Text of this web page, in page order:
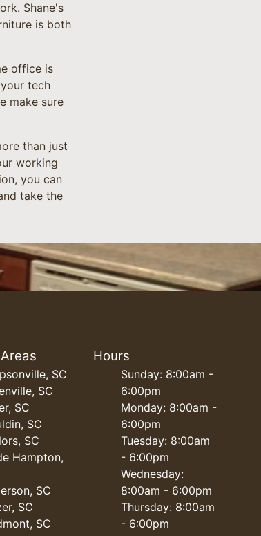
Shane's
is both
office is
tech
make sure
than just
working
you can
take the
SC
SC
SC
SC
SC
Hampton,
SC
SC
SC
Hours
Sunday: 8:00am -
6:00pm
Monday: 8:00am -
6:00pm
Tuesday: 8:00am
- 6:00pm
Wednesday:
8:00am - 6:00pm
Thursday: 8:00am
- 6:00pm